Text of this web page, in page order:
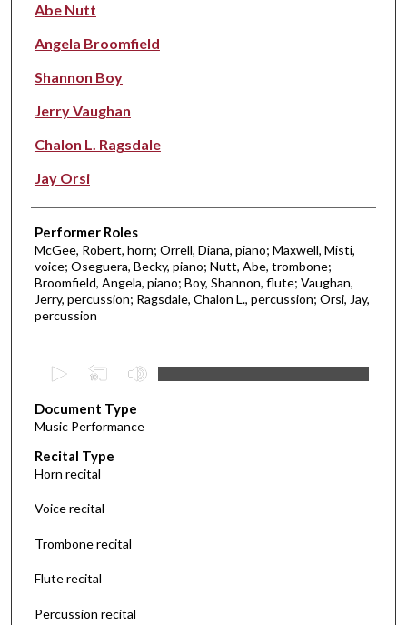
Abe Nutt
Angela Broomfield
Shannon Boy
Jerry Vaughan
Chalon L. Ragsdale
Jay Orsi
Performer Roles
McGee, Robert, horn; Orrell, Diana, piano; Maxwell, Misti,
voice; Oseguera, Becky, piano; Nutt, Abe, trombone;
Broomfield, Angela, piano; Boy, Shannon, flute; Vaughan,
Jerry, percussion; Ragsdale, Chalon L., percussion; Orsi, Jay,
percussion
e
c
o
n
d
o
f
4
Document Type
Music Performance
Recital Type
Horn recital
Voice recital
Trombone recital
Flute recital
Percussion recital